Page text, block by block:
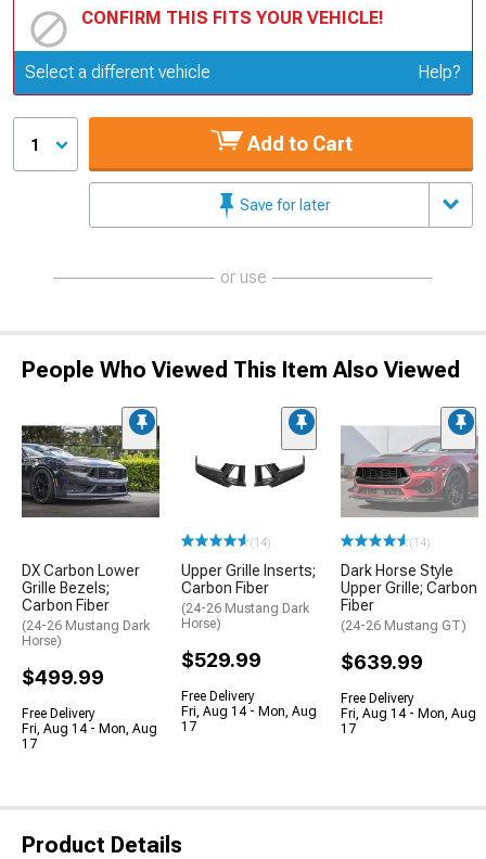
CONFIRM THIS FITS YOUR VEHICLE!
Update or Change Vehicle
Select a different vehicle Help?
1 Add to Cart
Save for later
or use
People Who Viewed This Item Also Viewed
DX Carbon Lower
Grille Bezels;
Carbon Fiber
(24-26 Mustang Dark
Horse)
$499.99
Free Delivery
Fri, Aug 14 - Mon, Aug
17
(14)
Upper Grille Inserts;
Carbon Fiber
(24-26 Mustang Dark
Horse)
$529.99
Free Delivery
Fri, Aug 14 - Mon, Aug
17
(14)
Dark Horse Style
Upper Grille; Carbon
Fiber
(24-26 Mustang GT)
$639.99
Free Delivery
Fri, Aug 14 - Mon, Aug
17
Product Details